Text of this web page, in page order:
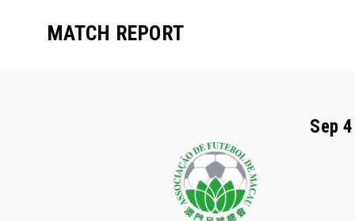
MATCH REPORT
Sep